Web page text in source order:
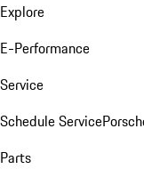
Explore
E-Performance
Service
Schedule Service
Parts